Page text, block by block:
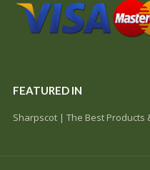
FEATURED IN
Sharpscot | The Best Products